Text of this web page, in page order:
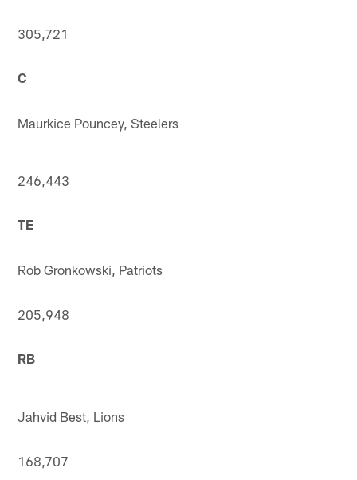
305,721
C
Maurkice Pouncey, Steelers
246,443
TE
Rob Gronkowski, Patriots
205,948
RB
Jahvid Best, Lions
168,707